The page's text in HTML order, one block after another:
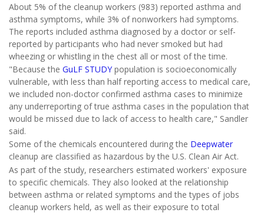
About 5% of the cleanup workers (983) reported asthma and
asthma symptoms, while 3% of nonworkers had symptoms.
The reports included asthma diagnosed by a doctor or self-
reported by participants who had never smoked but had
wheezing or whistling in the chest all or most of the time.
"Because the GuLF STUDY population is socioeconomically
vulnerable, with less than half reporting access to medical care,
we included non-doctor confirmed asthma cases to minimize
any underreporting of true asthma cases in the population that
would be missed due to lack of access to health care," Sandler
said.
Some of the chemicals encountered during the Deepwater
cleanup are classified as hazardous by the U.S. Clean Air Act.
As part of the study, researchers estimated workers' exposure
to specific chemicals. They also looked at the relationship
between asthma or related symptoms and the types of jobs
cleanup workers held, as well as their exposure to total